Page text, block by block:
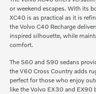
or weekend escapes. With its
XC40 is as practical as it is
the Volvo C40 Recharge
inspired silhouette, while
comfort.
The S60 and S90 sedans
the V60 Cross Country adds
perfect for those who enjoy
like the Volvo EX30 and EX90